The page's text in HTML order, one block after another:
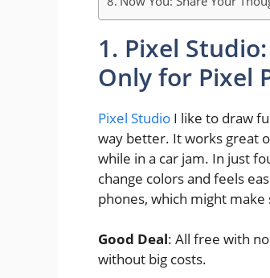
1. Pixel
Only for Pixel
Pixel Studio I like to draw
way better. It works great
while in a car jam. In just
change colors and feels
phones, which might
Good Deal: All free with
without big costs.